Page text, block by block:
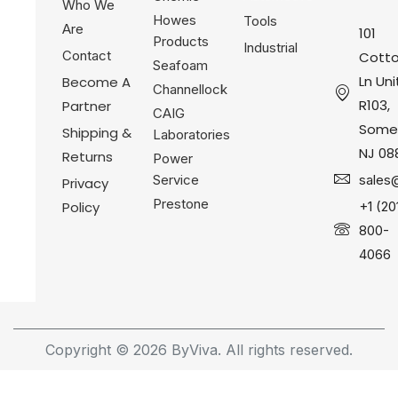
101
Ln
R103,
NJ
+1
800-
4066
Who We
Are
Contact
Become A
Partner
Shipping &
Returns
Privacy
Policy
Howes
Products
Seafoam
Channellock
CAIG
Laboratories
Power
Service
Prestone
Tools
Industrial
Copyright © 2026 ByViva. All rights reserved.